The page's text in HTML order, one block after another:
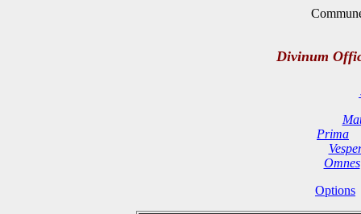
Divinum
Prima
Omnes
Options